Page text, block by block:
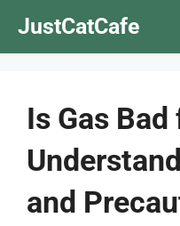
JustCatCafe
Is Gas
and